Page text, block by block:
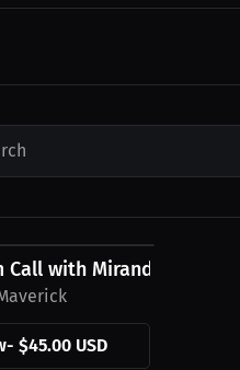
Call with Miranda Maverick
-$45.00 USD